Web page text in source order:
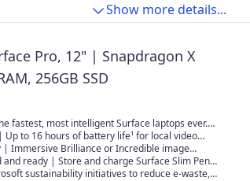
Show more details...
Pro, 12" | Snapdragon X
256GB SSD
fastest, most intelligent Surface laptops ever.
Qualcomm Snapdragon X Plus processors,
powerful performance and AI accelerated
Up to 16 hours of battery life¹ for local video
streaming.
| Immersive Brilliance or Incredible image
Flow touchscreen offers a vibrant and
experience.
ready | Store and charge Surface Slim Pen²
storage area on the back of Surface Pro.
sustainability initiatives to reduce e-waste,